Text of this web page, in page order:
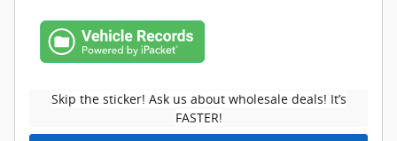
Skip the sticker! Ask us about wholesale deals! It’s
FASTER!